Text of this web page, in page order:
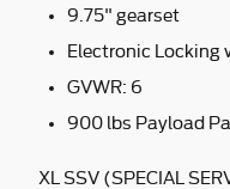
9.75" gearset
Electronic Locking
GVWR: 6
900 lbs Payload
XL SSV (SPECIAL